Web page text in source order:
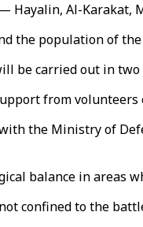
Hayalin, Al-
the population of
be carried out in
from
the Ministry of
balance in areas
confined to the